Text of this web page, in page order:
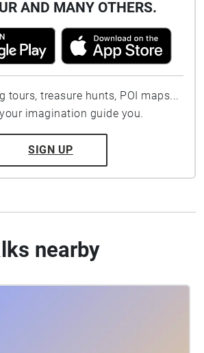
AND MANY OTHERS.
tours, treasure hunts, POI maps...
imagination guide you.
SIGN UP
nearby